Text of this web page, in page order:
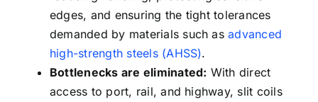
edges, and ensuring the tight tolerances
demanded by materials such asadvanced
high-strength steels (AHSS).
Bottlenecks are eliminated: With direct
access to port, rail, and highway, slit coils